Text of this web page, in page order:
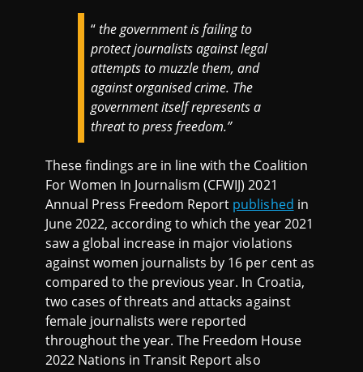
“the government is failing to
protect journalists against legal
attempts to muzzle them, and
against organised crime. The
government itself represents a
threat to press freedom.”
These findings are in line with the Coalition
For Women In Journalism (CFWIJ) 2021
Annual Press Freedom Report published in
June 2022, according to which the year 2021
saw a global increase in major violations
against women journalists by 16 per cent as
compared to the previous year. In Croatia,
two cases of threats and attacks against
female journalists were reported
throughout the year. The Freedom House
2022 Nations in Transit Report also